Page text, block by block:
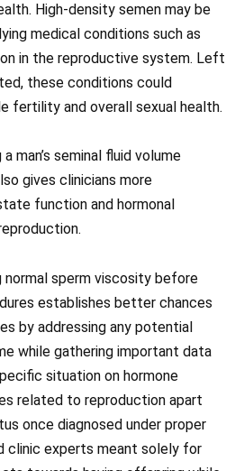
High-density semen may be
medical conditions such as
in the reproductive system. Left
these conditions could
fertility and overall sexual health.
man’s seminal fluid volume
gives clinicians more
function and hormonal
normal sperm viscosity before
establishes better chances
by addressing any potential
while gathering important data
situation on hormone
related to reproduction apart
once diagnosed under proper
clinic experts meant solely for